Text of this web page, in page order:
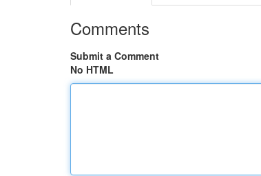
Comments
Submit a Comment
No HTML